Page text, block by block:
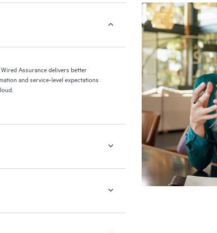
Assurance delivers better
and service-level expectations